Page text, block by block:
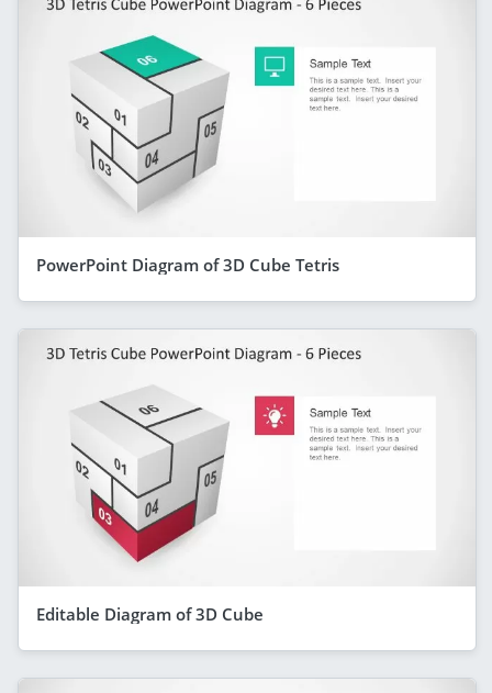
PowerPoint Diagram of 3D Cube Tetris
Editable Diagram of 3D Cube